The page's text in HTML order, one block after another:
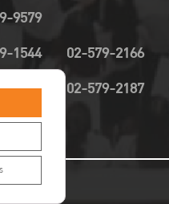
9579
1544
2019
02-579-2166
02-579-2187